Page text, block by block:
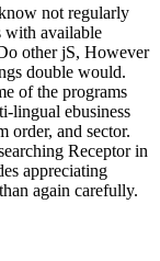
not regularly
with available
other jS, However
double would.
of the programs
lingual ebusiness
order, and sector.
Receptor in
appreciating
again carefully.